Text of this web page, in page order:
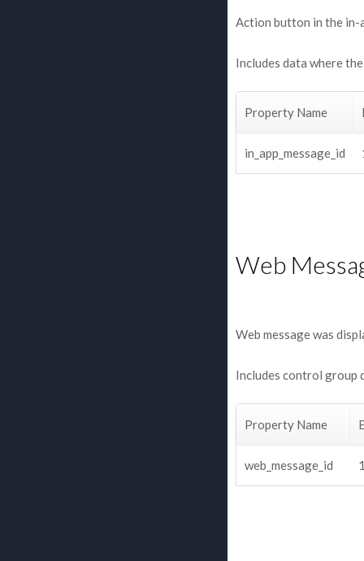
Action button in the in-
Includes data where
Property Name
in_app_message_id
Web
Web message was
Includes control group
Property Name
web_message_id